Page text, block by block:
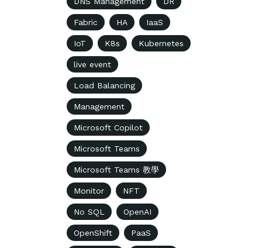
Fabric HA IaaS
IoT K8s Kubernetes
live event
Load Balancing
Management
Microsoft Copilot
Microsoft Teams
Microsoft Teams 教學
Monitor NFT
No SQL OpenAI
OpenShift PaaS